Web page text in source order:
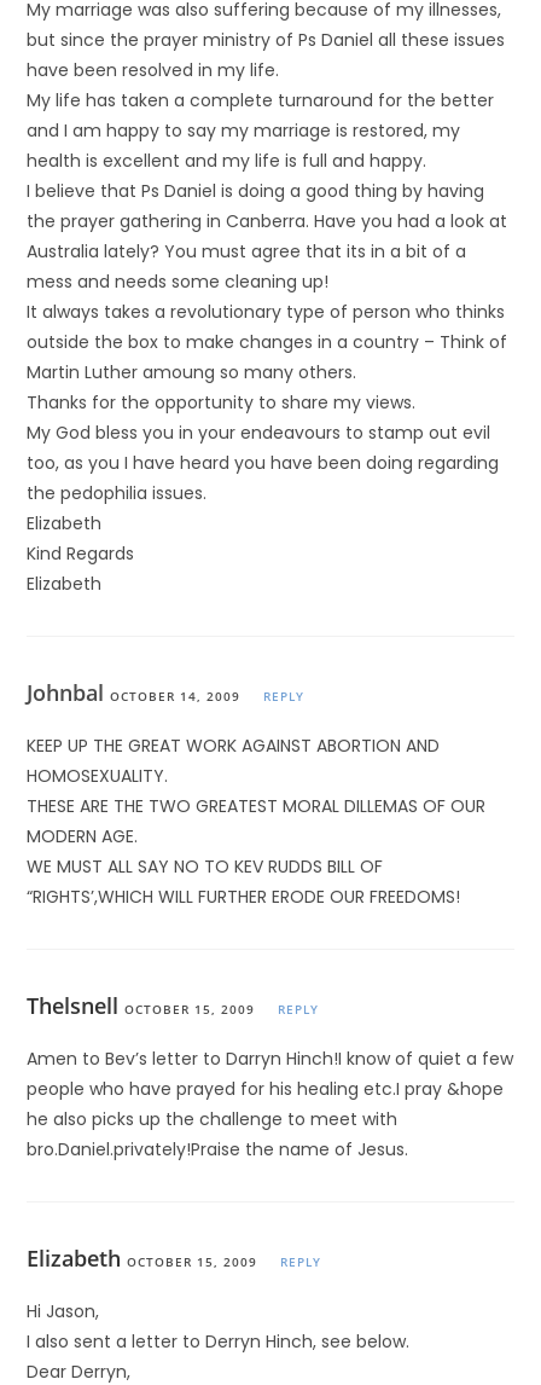
My marriage was also suffering because of my illnesses,
but since the prayer ministry of Ps Daniel all these issues
have been resolved in my life.
My life has taken a complete turnaround for the better
and I am happy to say my marriage is restored, my
health is excellent and my life is full and happy.
I believe that Ps Daniel is doing a good thing by having
the prayer gathering in Canberra. Have you had a look at
Australia lately? You must agree that its in a bit of a
mess and needs some cleaning up!
It always takes a revolutionary type of person who thinks
outside the box to make changes in a country – Think of
Martin Luther amoung so many others.
Thanks for the opportunity to share my views.
My God bless you in your endeavours to stamp out evil
too, as you I have heard you have been doing regarding
the pedophilia issues.
Elizabeth
Kind Regards
Elizabeth
JohnbalOCTOBER 14, 2009 REPLY
KEEP UP THE GREAT WORK AGAINST ABORTION AND
HOMOSEXUALITY.
THESE ARE THE TWO GREATEST MORAL DILLEMAS OF OUR
MODERN AGE.
WE MUST ALL SAY NO TO KEV RUDDS BILL OF
“RIGHTS’,WHICH WILL FURTHER ERODE OUR FREEDOMS!
Thelsnell OCTOBER 15, 2009 REPLY
Amen to Bev’s letter to Darryn Hinch!I know of quiet a few
people who have prayed for his healing etc.I pray &hope
he also picks up the challenge to meet with
bro.Daniel.privately!Praise the name of Jesus.
Elizabeth OCTOBER 15, 2009 REPLY
Hi Jason,
I also sent a letter to Derryn Hinch, see below.
Dear Derryn,